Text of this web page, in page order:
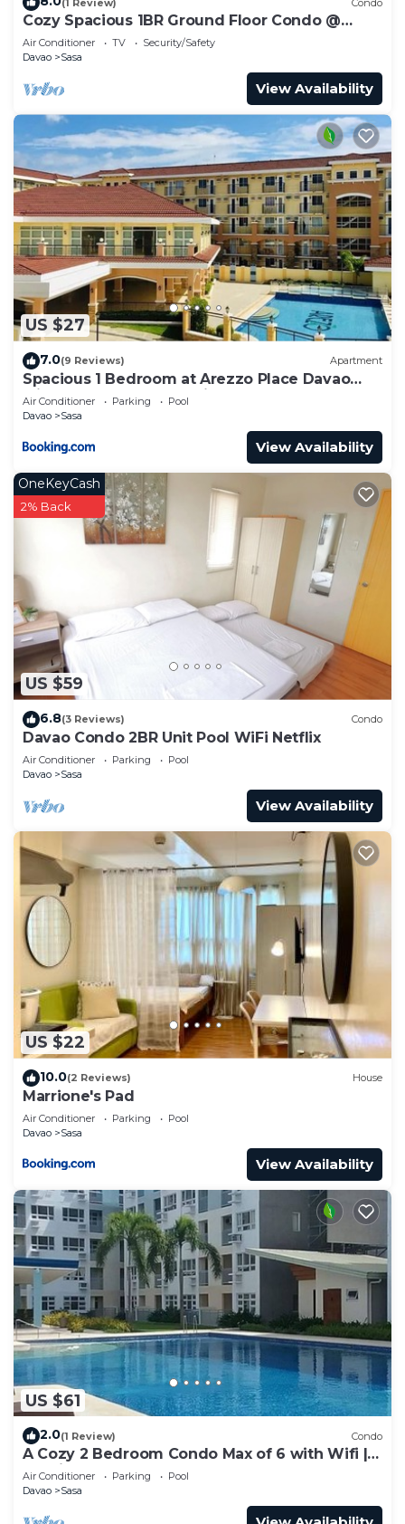
Cozy Spacious 1BR Ground Floor Condo @
Arezzo Place Davao
Air Conditioner TV
Security/Safety
Davao
Sasa
View Availability
US $27
7.0(9 Reviews) Apartment
Spacious 1 Bedroom at Arezzo Place Davao
with Pool,WIFI and Netflix
Air Conditioner Parking
Pool
Davao
Sasa
View Availability
US $59
OneKeyCash
2% Back
6.8(3 Reviews) Condo
Davao Condo 2BR Unit Pool WiFi Netflix
Air Conditioner Parking
Pool
Davao
Sasa
View Availability
US $22
10.0(2 Reviews) House
Marrione's Pad
Air Conditioner Parking
Pool
Davao
Sasa
View Availability
US $61
2.0(1 Review) Condo
A Cozy 2 Bedroom Condo Max of 6 with Wifi |
Netflix | Pool
Air Conditioner Parking
Pool
Davao
Sasa